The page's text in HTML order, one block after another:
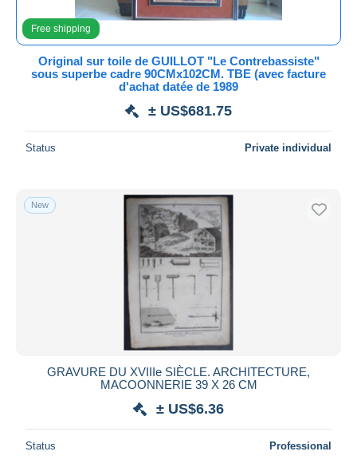
Lithographies
Oils
2,128
Pastels
257
Prints & engravings
Other & unclassified
All durations
Closing in
From
Bank transfer
MasterCard
Bancontact
Maestro
Seller's residence
Entire world
Free shipping
Original sur toile de GUILLOT "Le Contrebassiste"
sous superbe cadre 90CMx102CM. TBE (avec facture
d'achat datée de 1989
± US$681.75
Status Private individual
New
GRAVURE DU XVIIIe SIÈCLE. ARCHITECTURE,
MACOONNERIE 39 X 26 CM
± US$6.36
Status Professional